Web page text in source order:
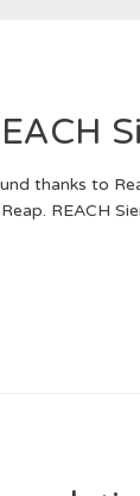
thanks to
REACH